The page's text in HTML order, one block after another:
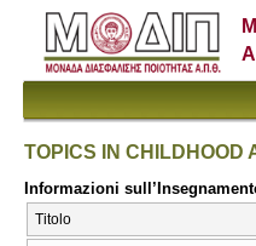
TOPICS IN CHILDHOOD
Informazioni
Titolo